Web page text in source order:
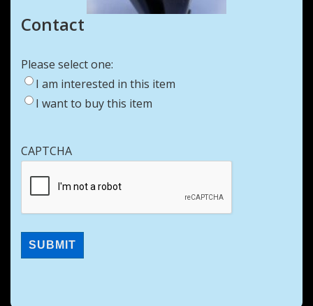
Contact
Please select one:
I am interested in this item
I want to buy this item
CAPTCHA